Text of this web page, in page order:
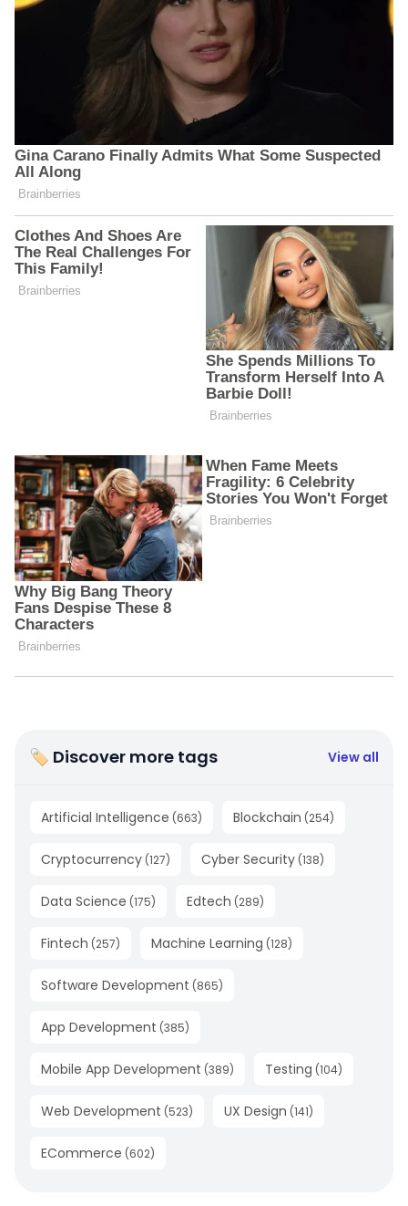
🏷 Discover more tags View all
Artificial Intelligence (663) Blockchain (254)
Cryptocurrency (127) Cyber Security (138)
Data Science (175) Edtech (289)
Fintech (257) Machine Learning (128)
Software Development (865)
App Development (385)
Mobile App Development (389) Testing (104)
Web Development (523) UX Design (141)
ECommerce (602)